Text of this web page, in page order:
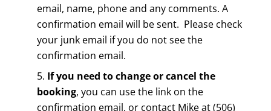
email, name, phone and any comments. A
confirmation email will be sent. Please check
your junk email if you do not see the
confirmation email.
If you need to change or cancel the
booking, you can use the link on the
confirmation email, or contact Mike at (506)